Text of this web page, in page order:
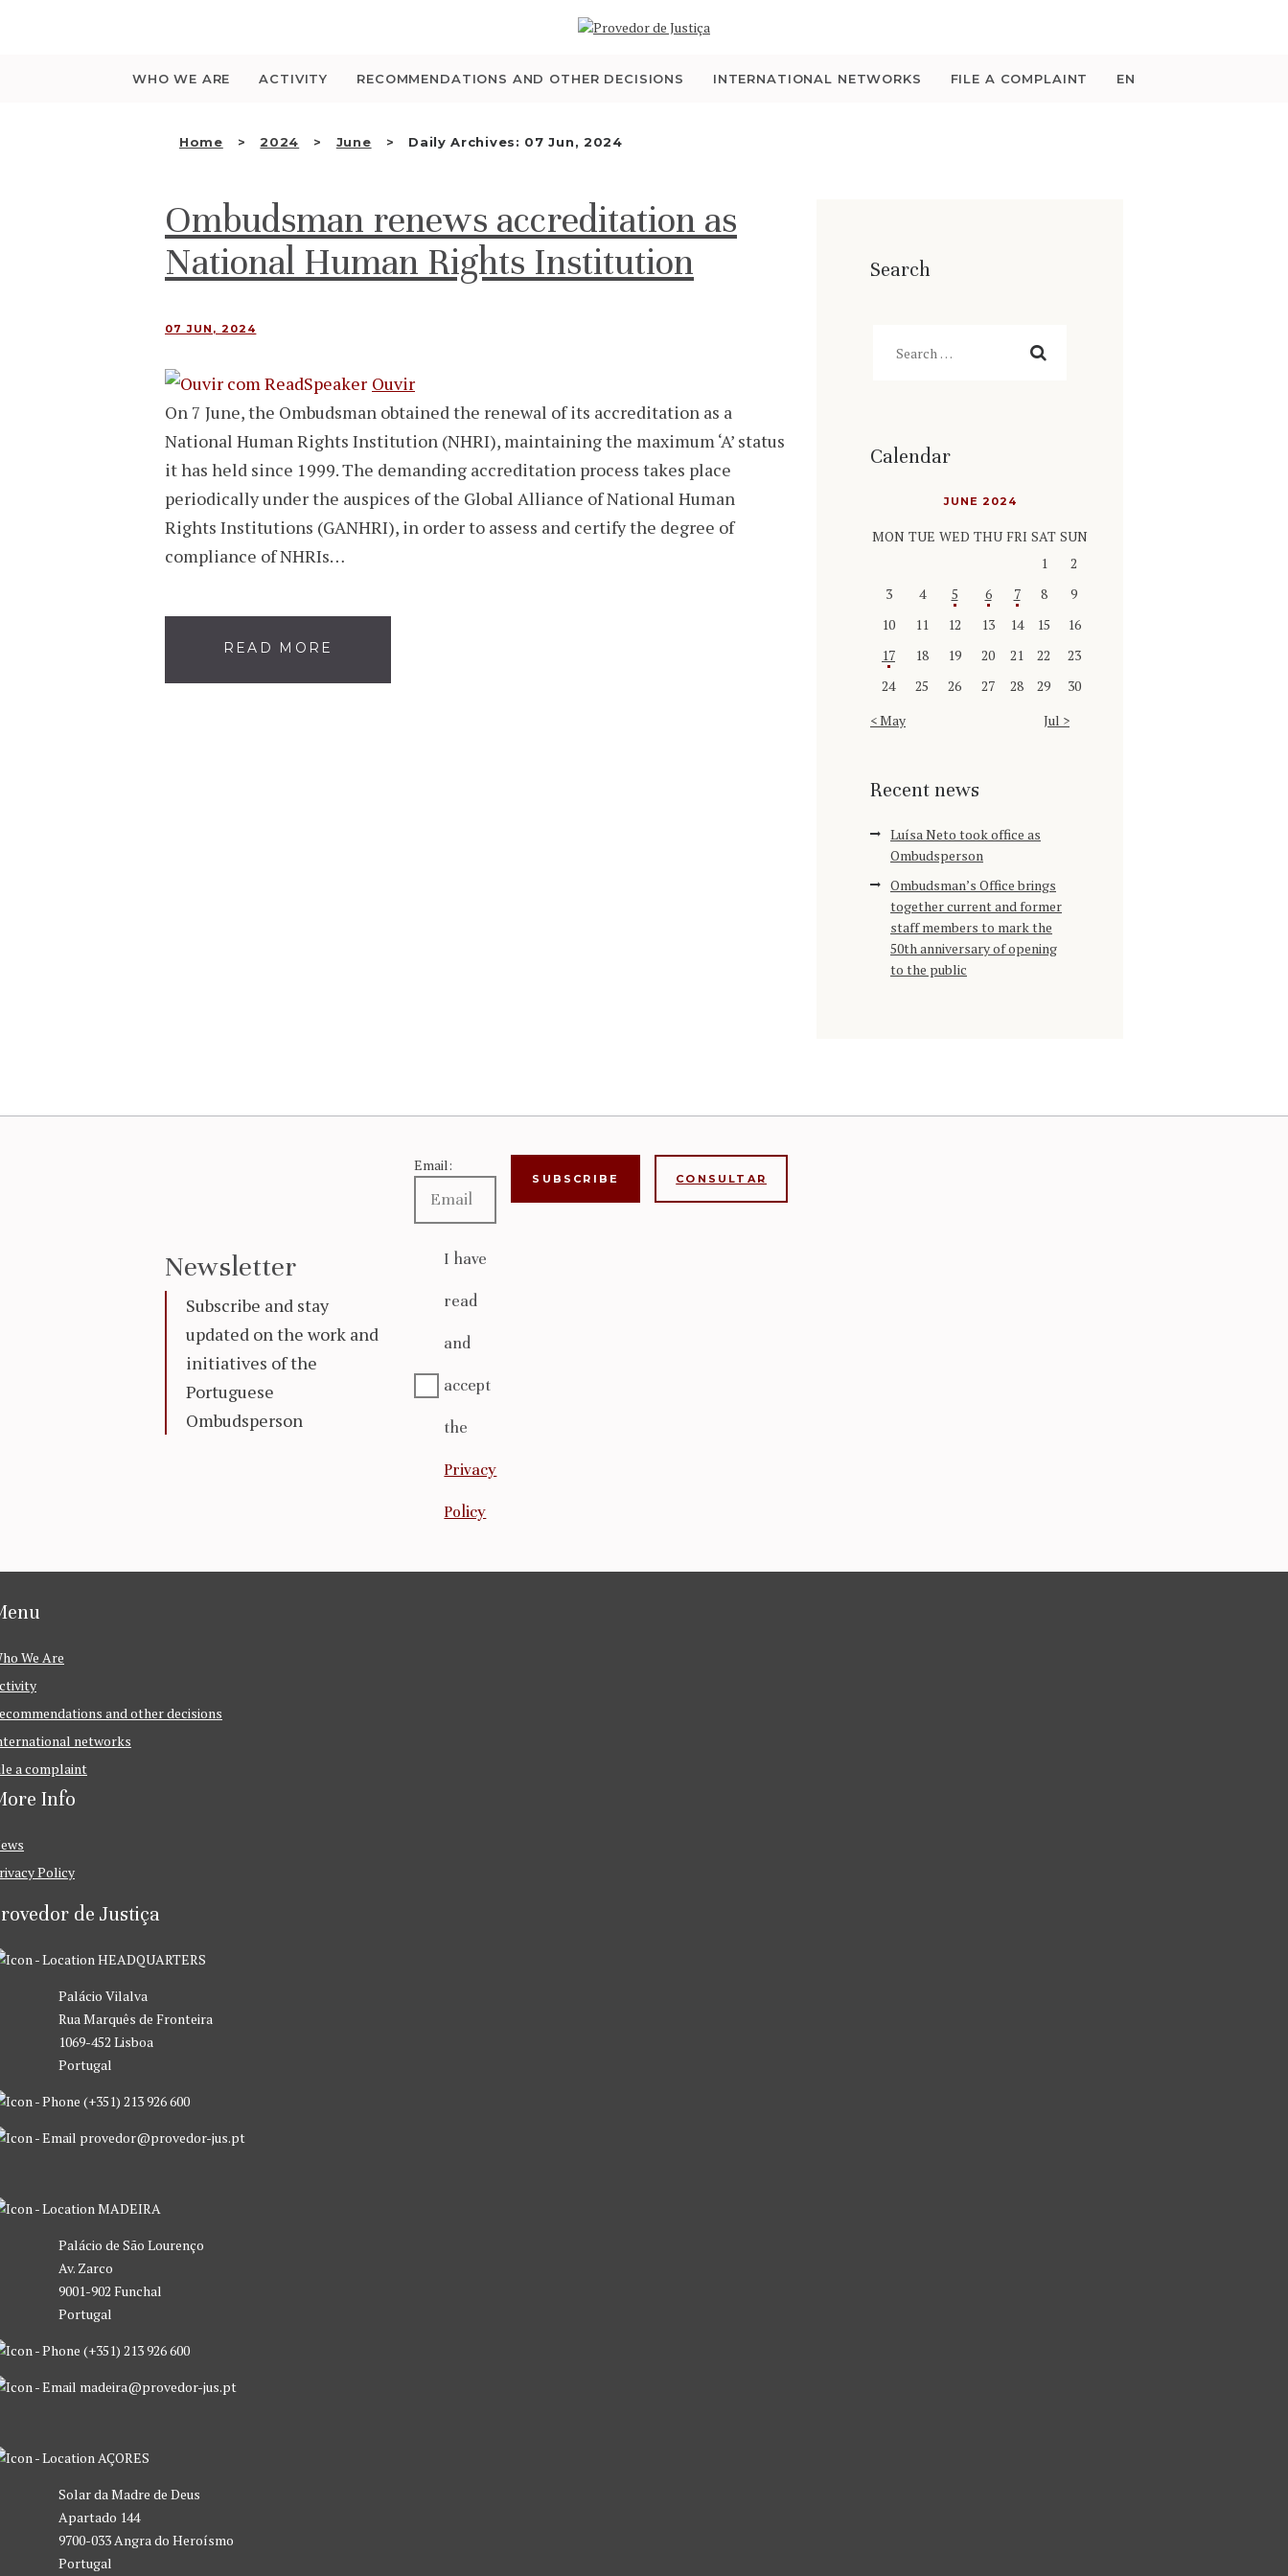
WHO WE ARE ACTIVITY RECOMMENDATIONS AND OTHER DECISIONS INTERNATIONAL NETWORKS FILE A COMPLAINT EN
Home 2024 June Daily Archives: 07 Jun, 2024
WHO WE ARE
THE OMBUDSMAN AS
ACCREDITATION AS
NHRI
Ombudsman renews accreditation as
National Human Rights Institution
07 JUN, 2024
Ouvir
On 7 June, the Ombudsman obtained the renewal of its accreditation as a
National Human Rights Institution (NHRI), maintaining the maximum ‘A’ status
it has held since 1999. The demanding accreditation process takes place
periodically under the auspices of the Global Alliance of National Human
Rights Institutions (GANHRI), in order to assess and certify the degree of
compliance of NHRIs…
READ MORE
Search
Calendar
JUNE 2024
MON TUE WED THU FRI SAT SUN
1
2
3
4 5 6 7 8
9
10
11 12 13 14 15
16
17
18 19 20 21 22
23
24
25 26 27 28 29
30
« May
Jul »
Recent news
Luísa Neto took office as
Ombudsperson
Ombudsman’s Office brings
together current and former
staff members to mark the
50th anniversary of opening
to the public
Newsletter
Subscribe and stay
updated on the work and
initiatives of the
Portuguese
Ombudsperson
Email:
I have
read
and
accept
the
Privacy
Policy
CONSULTAR
We Are
and other decisions
networks
a complaint
Info
Policy
de Justiça
HEADQUARTERS
Palácio Vilalva
Rua Marquês de Fronteira
1069-452 Lisboa
Portugal
(+351) 213 926 600
provedor@provedor-jus.pt
MADEIRA
Palácio de São Lourenço
Av. Zarco
9001-902 Funchal
Portugal
(+351) 213 926 600
madeira@provedor-jus.pt
AÇORES
Solar da Madre de Deus
Apartado 144
9700-033 Angra do Heroísmo
Portugal